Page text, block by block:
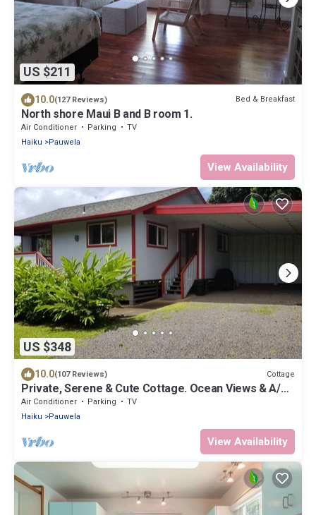
US $211
10.0(127 Reviews) Bed & Breakfast
North shore Maui B and B room 1.
Air Conditioner Parking
TV
Haiku
Pauwela
View Availability
US $348
10.0(107 Reviews) Cottage
Private, Serene & Cute Cottage. Ocean Views & A/C.
Near Hana Hwy.
Air Conditioner Parking
TV
Haiku
Pauwela
View Availability